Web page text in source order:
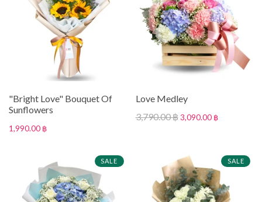
"Bright Love" Bouquet Of
Sunflowers
1,990.00 ฿
Love Medley
3,790.00 ฿ 3,090.00 ฿
SALE SALE